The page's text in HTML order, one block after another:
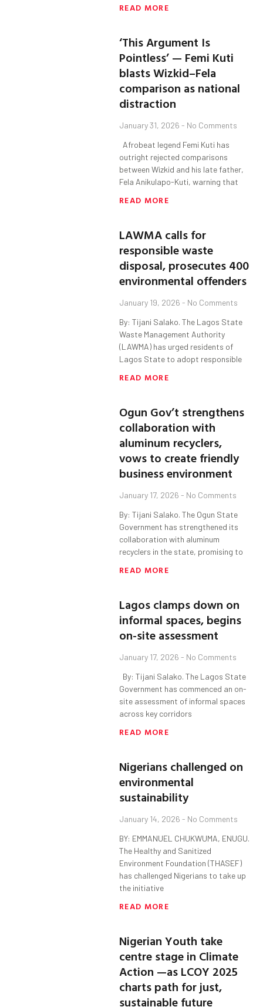
READ MORE
‘This Argument Is
Pointless’ — Femi Kuti
blasts Wizkid–Fela
comparison as national
distraction
January 31, 2026 No Comments
Afrobeat legend Femi Kuti has
outright rejected comparisons
between Wizkid and his late father,
Fela Anikulapo-Kuti, warning that
READ MORE
LAWMA calls for
responsible waste
disposal, prosecutes 400
environmental offenders
January 19, 2026 No Comments
By: Tijani Salako. The Lagos State
Waste Management Authority
(LAWMA) has urged residents of
Lagos State to adopt responsible
READ MORE
Ogun Gov’t strengthens
collaboration with
aluminum recyclers,
vows to create friendly
business environment
January 17, 2026 No Comments
By: Tijani Salako. The Ogun State
Government has strengthened its
collaboration with aluminum
recyclers in the state, promising to
READ MORE
Lagos clamps down on
informal spaces, begins
on-site assessment
January 17, 2026 No Comments
By: Tijani Salako. The Lagos State
Government has commenced an on-
site assessment of informal spaces
across key corridors
READ MORE
Nigerians challenged on
environmental
sustainability
January 14, 2026 No Comments
BY: EMMANUEL CHUKWUMA, ENUGU.
The Healthy and Sanitized
Environment Foundation (THASEF)
has challenged Nigerians to take up
the initiative
READ MORE
Nigerian Youth take
centre stage in Climate
Action —as LCOY 2025
charts path for just,
sustainable future